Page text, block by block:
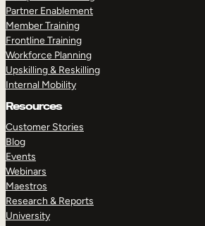
Partner Enablement
Member Training
Frontline Training
Workforce Planning
Upskilling & Reskilling
Internal Mobility
Resources
Customer Stories
Blog
Events
Webinars
Maestros
Research & Reports
University